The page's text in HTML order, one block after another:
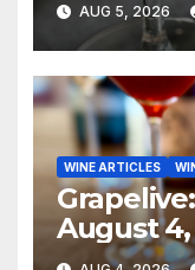
AUG 5, 2026
WINE ARTICLES
August 4,